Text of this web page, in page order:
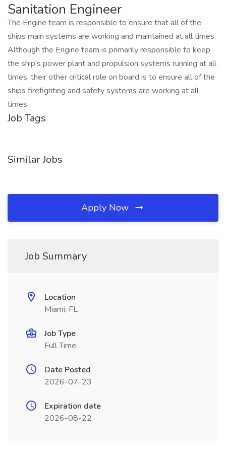
Sanitation Engineer
The Engine team is responsible to ensure that all of the
ships main systems are working and maintained at all times.
Although the Engine team is primarily responsible to keep
the ship's power plant and propulsion systems running at all
times, their other critical role on board is to ensure all of the
ships firefighting and safety systems are working at all
times.
Job Tags
Similar Jobs
Apply Now
Job Summary
Location
Miami, FL
Job Type
Full Time
Date Posted
2026-07-23
Expiration date
2026-08-22